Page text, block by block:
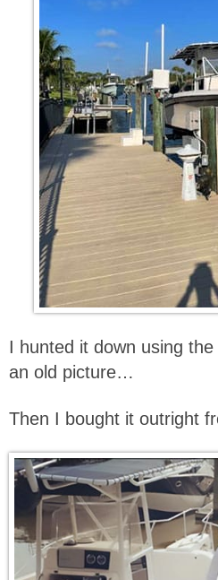
I hunted it down using
an old picture…
Then I bought it outright